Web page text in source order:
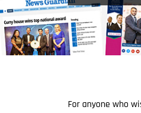
For anyone who